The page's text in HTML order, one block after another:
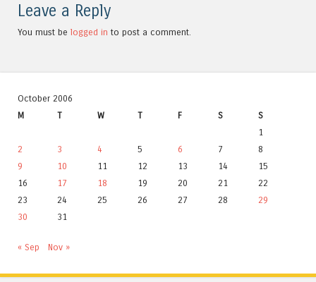
Leave a Reply
You must be logged in to post a comment.
October 2006
M
T W T F S
S
1
2
3 4 5 6 7
8
9
10 11 12 13 14
15
16
17 18 19 20 21
22
23
24 25 26 27 28
29
30
31
« Sep Nov »